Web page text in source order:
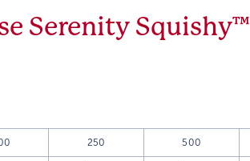
Serenity Squishy™
250 500